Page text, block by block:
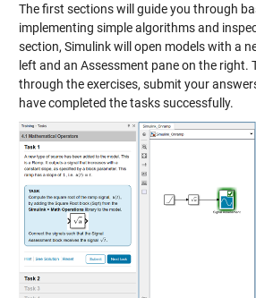
The first sections will guide you through
implementing simple algorithms and
section, Simulink will open models with a
left and an Assessment pane on the right.
through the exercises, submit your
have completed the tasks successfully.